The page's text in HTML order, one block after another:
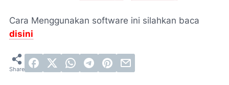
Cara Menggunakan software ini silahkan baca
disini